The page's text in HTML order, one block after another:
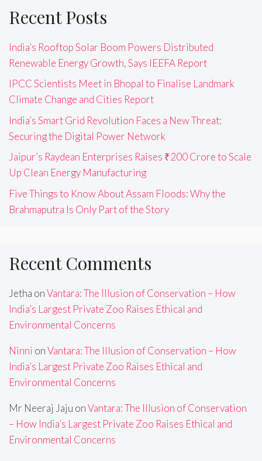
Recent Posts
India’s Rooftop Solar Boom Powers Distributed
Renewable Energy Growth, Says IEEFA Report
IPCC Scientists Meet in Bhopal to Finalise Landmark
Climate Change and Cities Report
India’s Smart Grid Revolution Faces a New Threat:
Securing the Digital Power Network
Jaipur’s Raydean Enterprises Raises ₹200 Crore to Scale
Up Clean Energy Manufacturing
Five Things to Know About Assam Floods: Why the
Brahmaputra Is Only Part of the Story
Recent Comments
Jetha onVantara: The Illusion of Conservation – How
India’s Largest Private Zoo Raises Ethical and
Environmental Concerns
Ninni onVantara: The Illusion of Conservation – How
India’s Largest Private Zoo Raises Ethical and
Environmental Concerns
Mr Neeraj Jaju onVantara: The Illusion of Conservation
– How India’s Largest Private Zoo Raises Ethical and
Environmental Concerns